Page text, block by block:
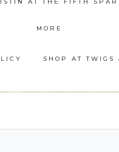
MORE
SHOP AT TWIGS